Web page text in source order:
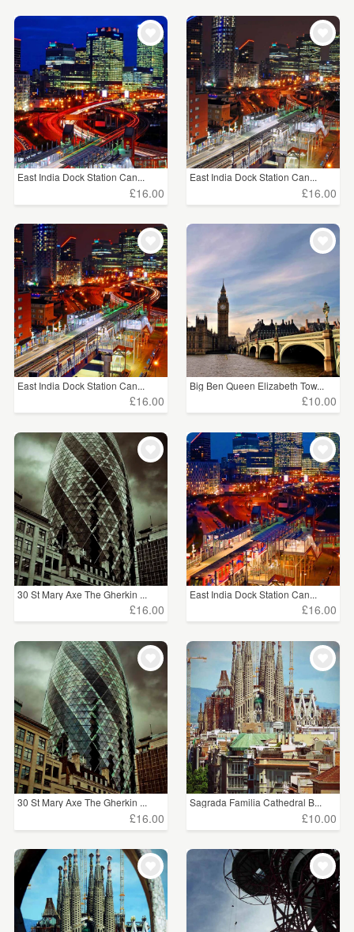
East India Dock Station Can...
£16.00
East India Dock Station Can...
£16.00
East India Dock Station Can...
£16.00
Big Ben Queen Elizabeth Tow...
£10.00
30 St Mary Axe The Gherkin ...
£16.00
East India Dock Station Can...
£16.00
30 St Mary Axe The Gherkin ...
£16.00
Sagrada Familia Cathedral B...
£10.00